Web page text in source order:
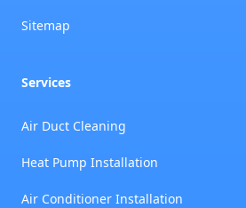
Sitemap
Services
Air Duct Cleaning
Heat Pump Installation
Air Conditioner Installation